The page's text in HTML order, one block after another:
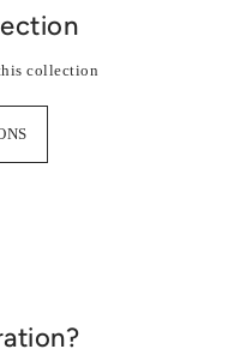
collection